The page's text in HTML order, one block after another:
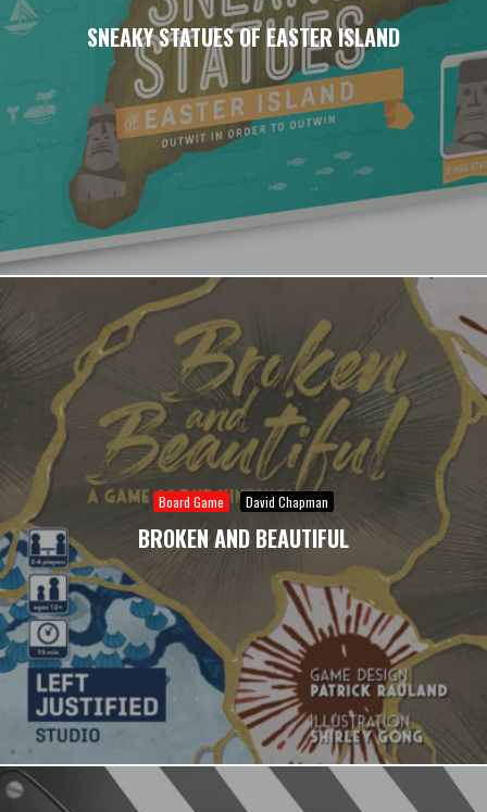
SNEAKY STATUES OF EASTER ISLAND
Board Game David Chapman
BROKEN AND BEAUTIFUL